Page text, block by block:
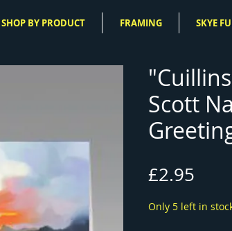
SHOP BY PRODUCT FRAMING SKYE
Scott
£2.95
Only 5 left in